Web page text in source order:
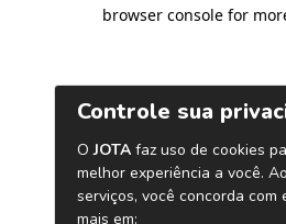
browser console for